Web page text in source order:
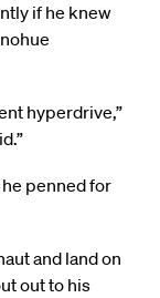
if he knew
hyperdrive,”
penned for
and land on
out to his